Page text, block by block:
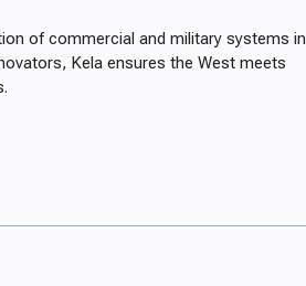
of commercial and military systems in
Kela ensures the West meets